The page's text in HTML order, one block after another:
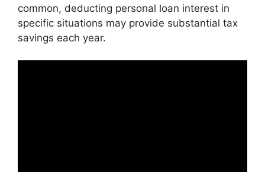
common, deducting personal loan interest in
specific situations may provide substantial tax
savings each year.